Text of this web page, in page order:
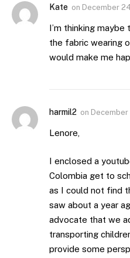
Kate on December
I’m thinking
the fabric wearing
would make me
harmil2 on December
Lenore,
I enclosed a
Colombia get to
as I could not find
saw about a year
advocate that we
transporting
provide some